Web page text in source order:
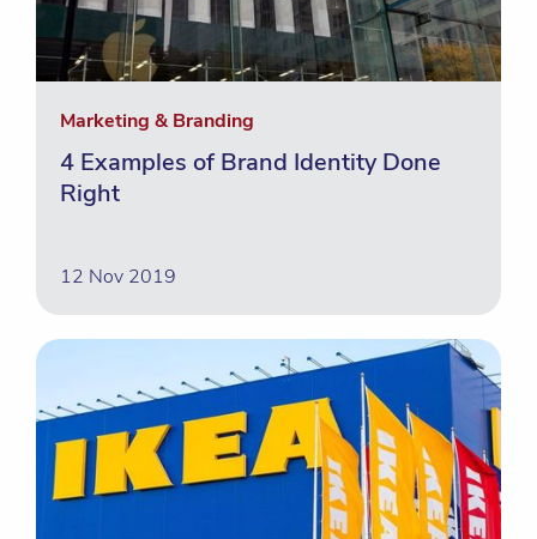
Marketing & Branding
4 Examples of Brand Identity Done
Right
12 Nov 2019